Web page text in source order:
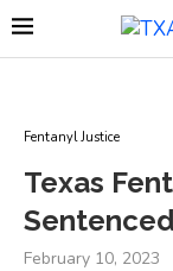
Fentanyl Justice
Texas
February 10, 2023